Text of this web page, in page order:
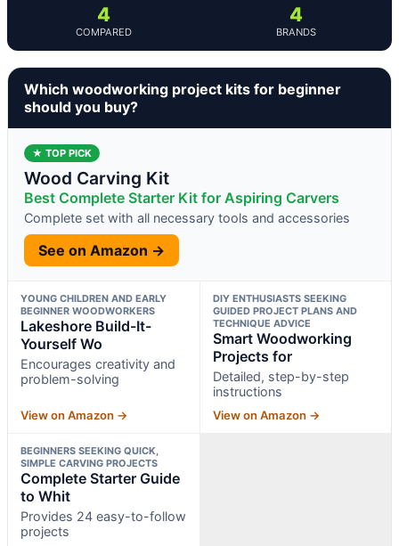
4
COMPARED
4
BRANDS
Which woodworking project kits for beginner
should you buy?
★ TOP PICK
Wood Carving Kit
Best Complete Starter Kit for Aspiring Carvers
Complete set with all necessary tools and accessories
See on Amazon →
YOUNG CHILDREN AND EARLY
BEGINNER WOODWORKERS
Lakeshore Build-It-
Yourself Wo
Encourages creativity and
problem-solving
View on Amazon →
DIY ENTHUSIASTS SEEKING
GUIDED PROJECT PLANS AND
TECHNIQUE ADVICE
Smart Woodworking
Projects for
Detailed, step-by-step
instructions
View on Amazon →
BEGINNERS SEEKING QUICK,
SIMPLE CARVING PROJECTS
Complete Starter Guide
to Whit
Provides 24 easy-to-follow
projects